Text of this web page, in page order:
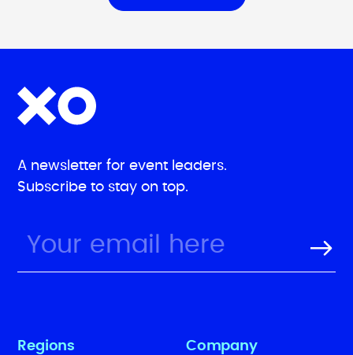
A newsletter for event leaders.
Subscribe to stay on top.
Regions Company